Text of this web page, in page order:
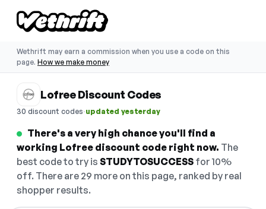
Wethrift may earn a commission when you use a code on this
page. How we make money
Lofree Discount Codes
30 discount codes·updated yesterday
There's a very high chance you'll find a
working Lofree discount code right now. The
best code to try is STUDYTOSUCCESS for 10%
off. There are 29 more on this page, ranked by real
shopper results.